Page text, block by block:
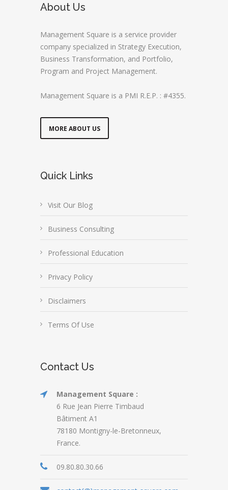
About Us
Management Square is a service provider
company specialized in Strategy Execution,
Business Transformation, and Portfolio,
Program and Project Management.
Management Square is a PMI R.E.P. : #4355.
MORE ABOUT US
Quick Links
Visit Our Blog
Business Consulting
Professional Education
Privacy Policy
Disclaimers
Terms Of Use
Contact Us
Management Square :
6 Rue Jean Pierre Timbaud
Bâtiment A1
78180 Montigny-le-Bretonneux,
France.
09.80.80.30.66